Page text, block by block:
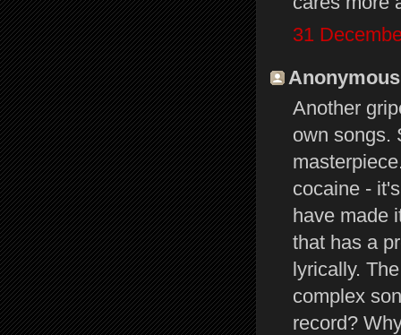
31
Another
own songs.
cocaine -
have made
that has a
lyrically.
complex
record?